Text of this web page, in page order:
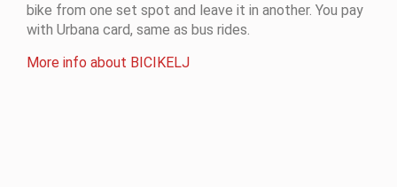
bike from one set spot and leave it in another. You pay
with Urbana card, same as bus rides
More info about BICIKELJ